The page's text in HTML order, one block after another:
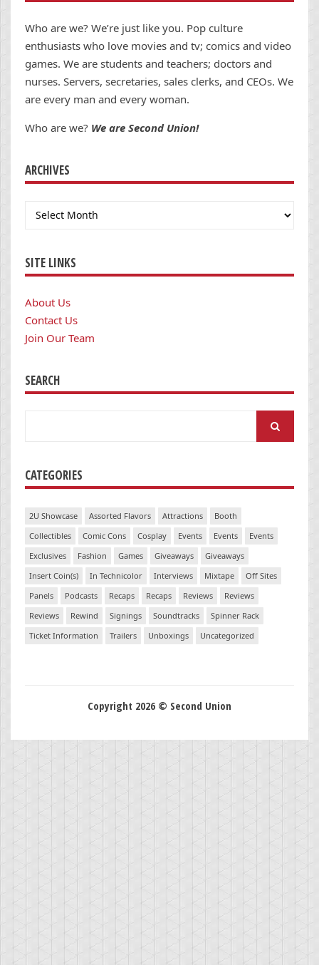
Who are we? We’re just like you. Pop culture
enthusiasts who love movies and tv; comics and video
games. We are students and teachers; doctors and
nurses. Servers, secretaries, sales clerks, and CEOs. We
are every man and every woman.
Who are we? We are Second Union!
ARCHIVES
Archives
SITE LINKS
About Us
Contact Us
Join Our Team
SEARCH
CATEGORIES
2U Showcase Assorted Flavors Attractions
Booth
Collectibles
Comic Cons Cosplay Events Events
Events
Exclusives
Fashion Games Giveaways
Giveaways
Insert Coin(s)
In Technicolor Interviews Mixtape
Off Sites
Panels
Podcasts Recaps Recaps Reviews
Reviews
Reviews
Rewind Signings Soundtracks
Spinner Rack
Ticket Information
Trailers Unboxings Uncategorized
Copyright 2026 © Second Union